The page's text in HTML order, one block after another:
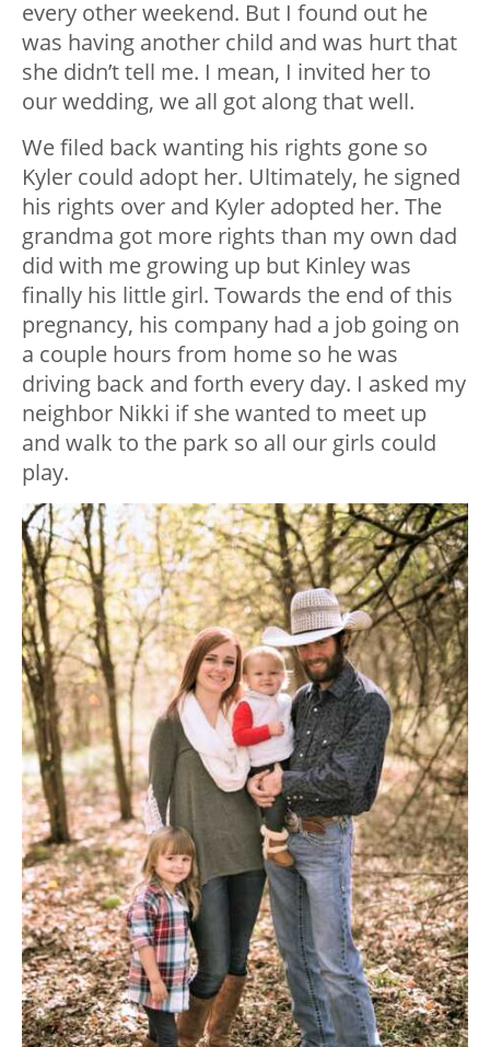
every other weekend. But I found out he
was having another child and was hurt that
she didn’t tell me. I mean, I invited her to
our wedding, we all got along that well.
We filed back wanting his rights gone so
Kyler could adopt her. Ultimately, he signed
his rights over and Kyler adopted her. The
grandma got more rights than my own dad
did with me growing up but Kinley was
finally his little girl. Towards the end of this
pregnancy, his company had a job going on
a couple hours from home so he was
driving back and forth every day. I asked my
neighbor Nikki if she wanted to meet up
and walk to the park so all our girls could
play.